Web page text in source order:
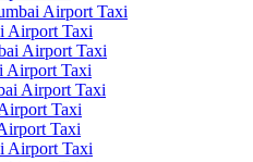
Airport Taxi
Airport Taxi
Airport Taxi
Airport Taxi
Airport Taxi
Taxi
Taxi
Airport Taxi